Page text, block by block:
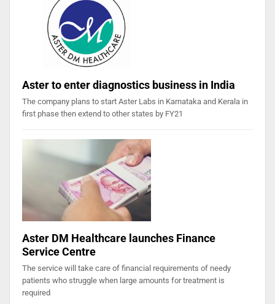
Aster to enter diagnostics business in India
The company plans to start Aster Labs in Karnataka and Kerala in
first phase then extend to other states by FY21
Aster DM Healthcare launches Finance
Service Centre
The service will take care of financial requirements of needy
patients who struggle when large amounts for treatment is
required